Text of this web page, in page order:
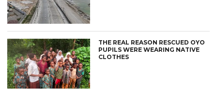
THE REAL REASON RESCUED OYO
PUPILS WERE WEARING NATIVE
CLOTHES